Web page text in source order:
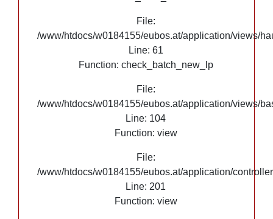
File:
/www/htdocs/w0184155/eubos.at/application/views/
Line: 61
Function: check_batch_new_lp
File:
/www/htdocs/w0184155/eubos.at/application/views/
Line: 104
Function: view
File:
/www/htdocs/w0184155/eubos.at/application/
Line: 201
Function: view